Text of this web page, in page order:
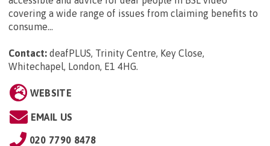
covering a wide range of issues from claiming benefits to
consume...
Contact: deafPLUS, Trinity Centre, Key Close,
Whitechapel, London, E1 4HG.
WEBSITE
EMAIL US
020 7790 8478